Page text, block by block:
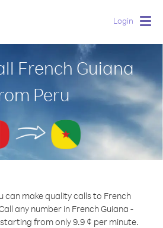
Login
French Guiana
Peru
can make quality calls to French
any number in French Guiana -
from only 9.9 ¢ per minute.